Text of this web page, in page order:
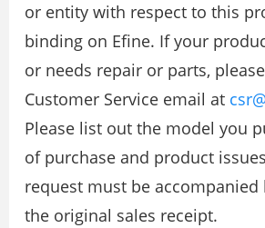
or entity with respect to this
binding on Efine. If your
or needs repair or parts,
Customer Service email at
Please list out the model you
of purchase and product
request must be accompanied
the original sales receipt.